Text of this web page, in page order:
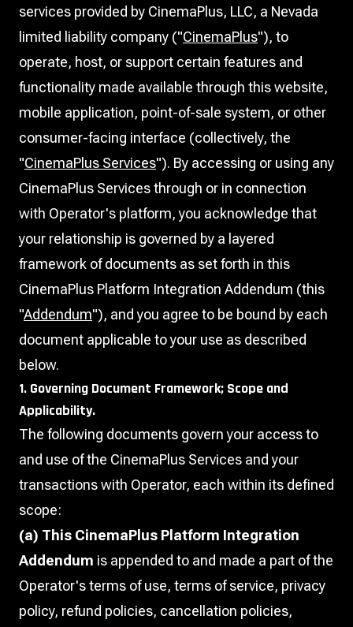
services provided by CinemaPlus, LLC, a Nevada
limited liability company ("CinemaPlus"), to
operate, host, or support certain features and
functionality made available through this website,
mobile application, point-of-sale system, or other
consumer-facing interface (collectively, the
"CinemaPlus Services"). By accessing or using any
CinemaPlus Services through or in connection
with Operator's platform, you acknowledge that
your relationship is governed by a layered
framework of documents as set forth in this
CinemaPlus Platform Integration Addendum (this
"Addendum"), and you agree to be bound by each
document applicable to your use as described
below.
1. Governing Document Framework; Scope and
Applicability.
The following documents govern your access to
and use of the CinemaPlus Services and your
transactions with Operator, each within its defined
scope:
(a) This CinemaPlus Platform Integration
Addendum is appended to and made a part of the
Operator's terms of use, terms of service, privacy
policy, refund policies, cancellation policies,